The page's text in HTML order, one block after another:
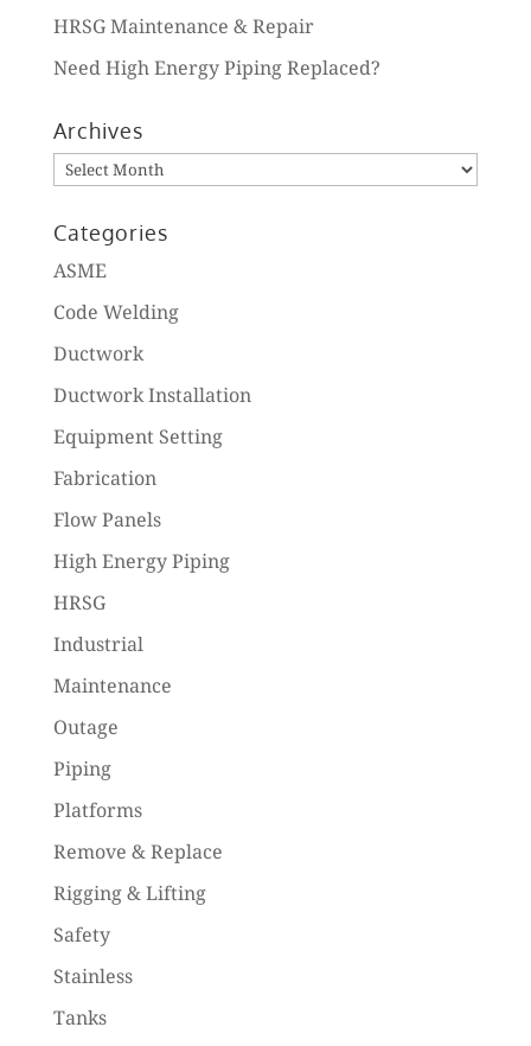
HRSG Maintenance & Repair
Need High Energy Piping Replaced?
Archives
Archives
Categories
ASME
Code Welding
Ductwork
Ductwork Installation
Equipment Setting
Fabrication
Flow Panels
High Energy Piping
HRSG
Industrial
Maintenance
Outage
Piping
Platforms
Remove & Replace
Rigging & Lifting
Safety
Stainless
Tanks